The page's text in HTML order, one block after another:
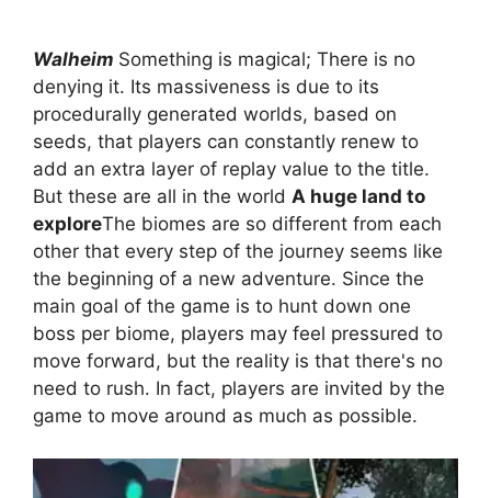
Walheim Something is magical; There is no
denying it. Its massiveness is due to its
procedurally generated worlds, based on
seeds, that players can constantly renew to
add an extra layer of replay value to the title.
But these are all in the world A huge land to
exploreThe biomes are so different from each
other that every step of the journey seems like
the beginning of a new adventure. Since the
main goal of the game is to hunt down one
boss per biome, players may feel pressured to
move forward, but the reality is that there's no
need to rush. In fact, players are invited by the
game to move around as much as possible.